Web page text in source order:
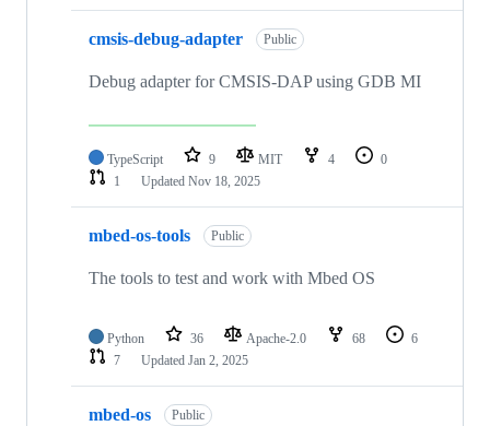
cmsis-debug-adapter Public
Debug adapter for CMSIS-DAP using GDB MI
TypeScript 9 MIT 4
0
1
Updated Nov 18, 2025
mbed-os-tools Public
The tools to test and work with Mbed OS
Python 36 Apache-2.0 68
6
7
Updated Jan 2, 2025
mbed-os Public